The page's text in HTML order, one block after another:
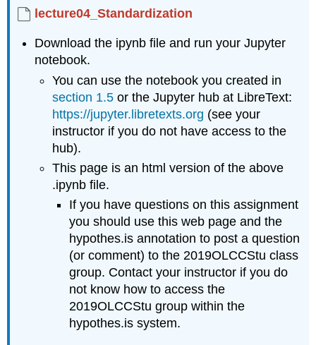
Standardization
lecture04_Standardization
Download the ipynb file and run your Jupyter
notebook.
You can use the notebook you created in
section 1.5or the Jupyter hub at LibreText:
https://jupyter.libretexts.org (see your
instructor if you do not have access to the
hub).
This page is an html version of the above
.ipynb file.
If you have questions on this assignment
you should use this web page and the
hypothes.is annotation to post a question
(or comment) to the 2019OLCCStu class
group. Contact your instructor if you do
not know how to access the
2019OLCCStu group within the
hypothes.is system.